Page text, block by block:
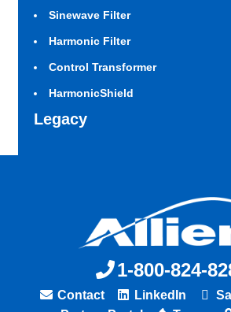
Sinewave Filter
Harmonic Filter
Control Transformer
HarmonicShield
Legacy
1-800-824-
Contact LinkedIn